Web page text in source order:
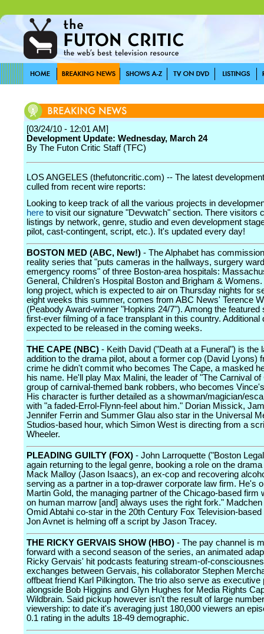
[03/24/10 - 12:01 AM]
Development Update: Wednesday, March 24
By The Futon Critic Staff (TFC)
LOS ANGELES (thefutoncritic.com) -- The latest
culled from recent wire reports:
Looking to keep track of all the various projects in
here to visit our signature "Devwatch" section. There visitors
listings by network, genre, studio and even development
pilot, cast-contingent, script, etc.). It's updated every day!
BOSTON MED (ABC, New!) - The Alphabet has
reality series that "puts cameras in the hallways, surgery
emergency rooms" of three Boston-area hospitals:
General, Children's Hospital Boston and Brigham &
long project, which is expected to air on Thursday nights for
eight weeks this summer, comes from ABC News' Terence
(Peabody Award-winner "Hopkins 24/7"). Among the featured
first-ever filming of a face transplant in this country. Additional
expected to be released in the coming weeks.
THE CAPE (NBC) - Keith David ("Death at a Funeral") is the
addition to the drama pilot, about a former cop (David Lyons)
crime he didn't commit who becomes The Cape, a masked
his name. He'll play Max Malini, the leader of "The Carnival of
group of carnival-themed bank robbers, who becomes
His character is further detailed as a showman/magician/
with "a faded-Errol-Flynn-feel about him." Dorian Missick,
Jennifer Ferrin and Summer Glau also star in the Universal
Studios-based hour, which Simon West is directing from a
Wheeler.
PLEADING GUILTY (FOX) - John Larroquette ("Boston
again returning to the legal genre, booking a role on the
Mack Malloy (Jason Isaacs), an ex-cop and recovering
serving as a partner in a top-drawer corporate law firm. He's
Martin Gold, the managing partner of the Chicago-based firm
on human marrow [and] always uses the right fork."
Omid Abtahi co-star in the 20th Century Fox Television-based
Jon Avnet is helming off a script by Jason Tracey.
THE RICKY GERVAIS SHOW (HBO) - The pay channel is
forward with a second season of the series, an animated
Ricky Gervais' hit podcasts featuring stream-of-
exchanges between Gervais, his collaborator Stephen
offbeat friend Karl Pilkington. The trio also serve as executive
alongside Bob Higgins and Glyn Hughes for Media Rights
Wildbrain. Said pickup however isn't the result of large
viewership: to date it's averaging just 180,000 viewers an
0.1 rating in the adults 18-49 demographic.